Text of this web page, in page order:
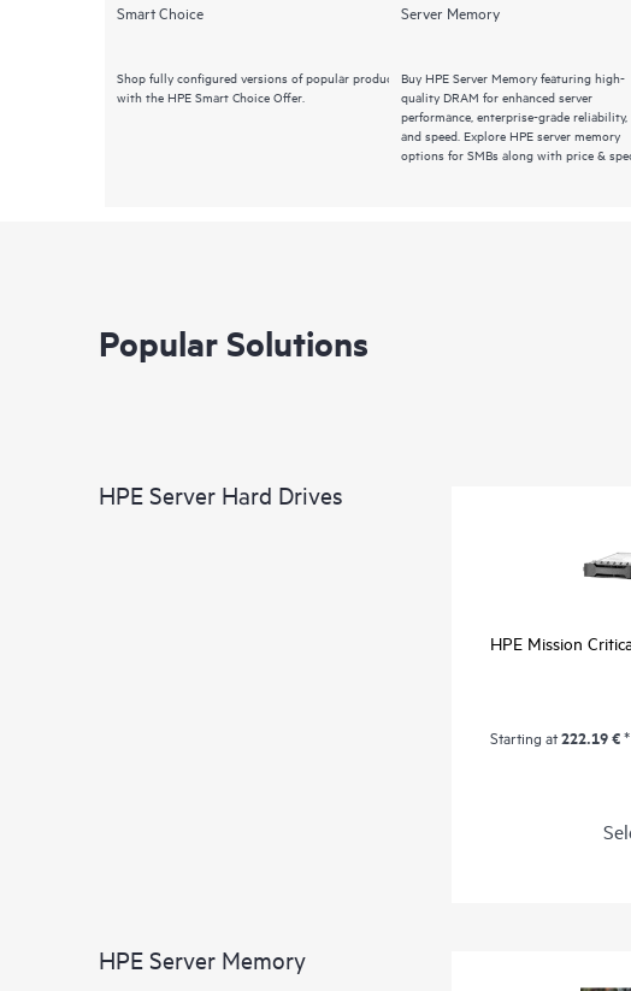
Smart Choice
Shop fully configured versions of popular products
with the HPE Smart Choice Offer.
Server Memory
Buy HPE Server Memory featuring high-
quality DRAM for enhanced server
performance, enterprise-grade reliability,
and speed. Explore HPE server memory
options for SMBs along with price &
Popular Solutions
HPE Server Hard Drives
HPE Mission
Starting at222.19 €
HPE Server Memory